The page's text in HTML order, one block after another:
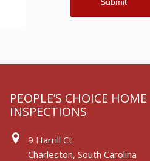
PEOPLE’S CHOICE HOME
INSPECTIONS
9 Harrill Ct
Charleston, South Carolina